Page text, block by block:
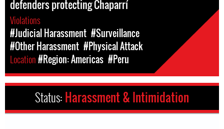
defenders protecting Chaparrí
Violations
#Judicial Harassment #Surveillance
#Other Harassment #Physical Attack
Location#Region: Americas #Peru
Status: Harassment & Intimidation